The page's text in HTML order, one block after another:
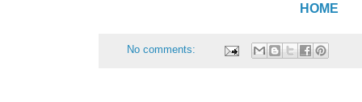
HOME
No comments: